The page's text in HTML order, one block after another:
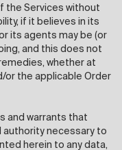
the Services without
if it believes in its
its agents may be (or
and this does not
whether at
or the applicable Order
and warrants that
authority necessary to
herein to any data,